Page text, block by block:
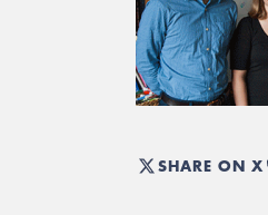
SHARE ON X